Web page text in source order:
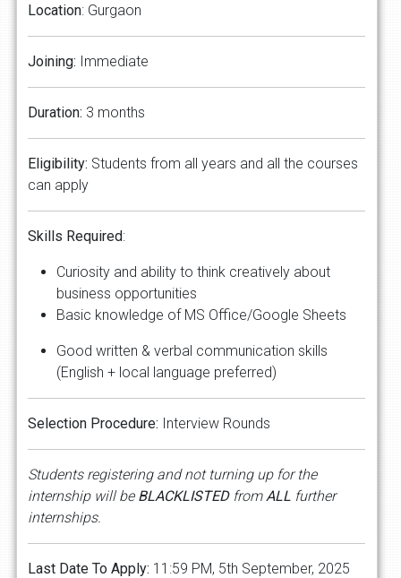
Location: Gurgaon
Joining: Immediate
Duration: 3 months
Eligibility: Students from all years and all the courses
can apply
Skills Required:
Curiosity and ability to think creatively about
business opportunities
Basic knowledge of MS Office/Google Sheets
Good written & verbal communication skills
(English + local language preferred)
Selection Procedure: Interview Rounds
Students registering and not turning up for the
internship will be BLACKLISTED from ALL further
internships.
Last Date To Apply: 11:59 PM, 5th September, 2025